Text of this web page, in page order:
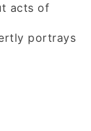
acts of
portrays